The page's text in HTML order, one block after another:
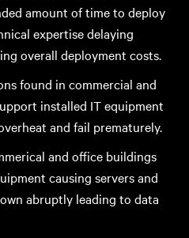
amount of time to deploy
expertise delaying
overall deployment costs.
found in commercial and
installed IT equipment
and fail prematurely.
and office buildings
causing servers and
abruptly leading to data